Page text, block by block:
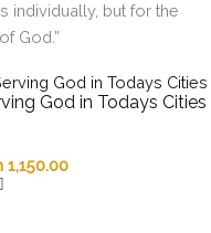
individually, but for the
God.”
God in Todays Cities
1,150.00